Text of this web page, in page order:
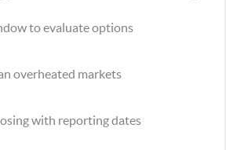
to evaluate options
overheated markets
with reporting dates